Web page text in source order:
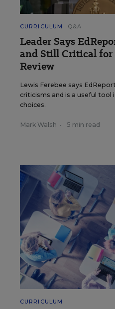
CURRICULUM Q&A
Leader Says
and Still Critical
Review
Lewis Ferebee says
criticisms and is a useful tool
choices.
Mark Walsh • 5 min read
CURRICULUM